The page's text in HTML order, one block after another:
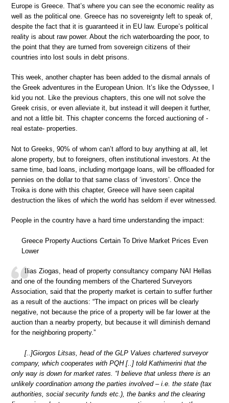
Europe is Greece. That’s where you can see the economic reality as
well as the political one. Greece has no sovereignty left to speak of,
despite the fact that it is guaranteed it in EU law. Europe’s political
reality is about raw power. About the rich waterboarding the poor, to
the point that they are turned from sovereign citizens of their
countries into lost souls in debt prisons.
This week, another chapter has been added to the dismal annals of
the Greek adventures in the European Union. It’s like the Odyssee, I
kid you not. Like the previous chapters, this one will not solve the
Greek crisis, or even alleviate it, but instead it will deepen it further,
and not a little bit. This chapter concerns the forced auctioning of -
real estate- properties.
Not to Greeks, 90% of whom can’t afford to buy anything at all, let
alone property, but to foreigners, often institutional investors. At the
same time, bad loans, including mortgage loans, will be offloaded for
pennies on the dollar to that same class of ‘investors’. Once the
Troika is done with this chapter, Greece will have seen capital
destruction the likes of which the world has seldom if ever witnessed.
People in the country have a hard time understanding the impact:
Greece Property Auctions Certain To Drive Market Prices Even
Lower
Ilias Ziogas, head of property consultancy company NAI Hellas
and one of the founding members of the Chartered Surveyors
Association, said that the property market is certain to suffer further
as a result of the auctions: “The impact on prices will be clearly
negative, not because the price of a property will be far lower at the
auction than a nearby property, but because it will diminish demand
for the neighboring property.”
[..]Giorgos Litsas, head of the GLP Values chartered surveyor
company, which cooperates with PQH [..] told Kathimerini that the
only way is down for market rates. “I believe that unless there is an
unlikely coordination among the parties involved – i.e. the state (tax
authorities, social security funds etc.), the banks and the clearing